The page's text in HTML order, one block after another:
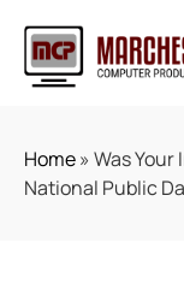
Home» Was
National Public